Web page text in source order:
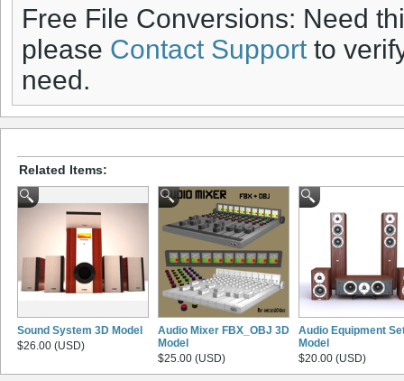
Free File Conversions: Need
please Contact Support to
need.
Related Items:
Sound System 3D Model
$26.00 (USD)
Audio Mixer FBX_OBJ 3D
Model
$25.00 (USD)
Audio Equipment
Model
$20.00 (USD)